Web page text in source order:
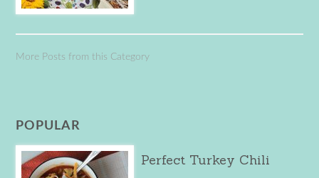
More Posts from this Category
POPULAR
Perfect Turkey Chili